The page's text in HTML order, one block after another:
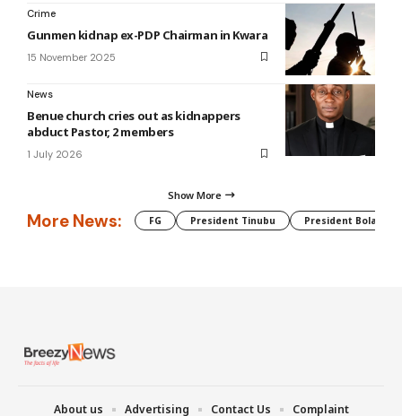
Crime
Gunmen kidnap ex-PDP Chairman in Kwara
15 November 2025
News
Benue church cries out as kidnappers
abduct Pastor, 2 members
1 July 2026
Show More
More News: FG President Tinubu President Bola
About us Advertising Contact Us Complaint